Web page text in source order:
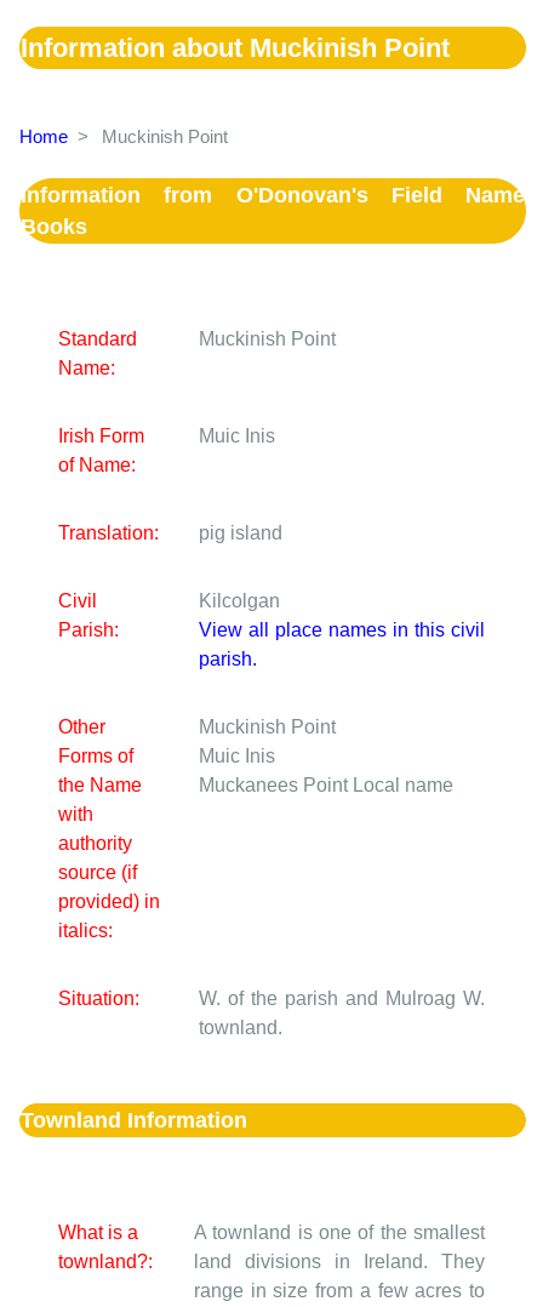
Information about Muckinish Point
Home > Muckinish Point
Information from O'Donovan's Field Name
Books
Standard
Name:
Muckinish Point
Irish Form
of Name:
Muic Inis
Translation: pig island
Civil
Parish:
Kilcolgan
View all place names in this civil
parish.
Other
Forms of
the Name
with
authority
source (if
provided) in
italics:
Muckinish Point
Muic Inis
Muckanees Point Local name
Situation:
W. of the parish and Mulroag W.
townland.
Townland Information
What is a
townland?:
A townland is one of the smallest
land divisions in Ireland. They
range in size from a few acres to